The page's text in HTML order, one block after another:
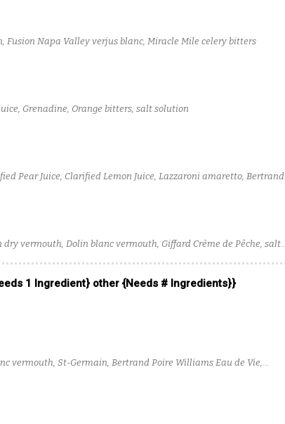
Fusion Napa Valley verjus blanc, Miracle Mile celery bitters
Grenadine, Orange bitters, salt solution
Pear Juice, Clarified Lemon Juice, Lazzaroni amaretto, Bertrand
vermouth, Dolin blanc vermouth, Giffard Crème de Pêche, salt
1 Ingredient} other {Needs # Ingredients}}
vermouth, St-Germain, Bertrand Poire Williams Eau de Vie,